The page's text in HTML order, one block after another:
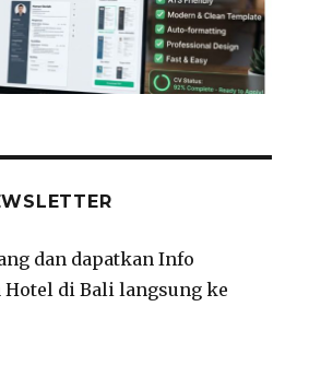
dan dapatkan Info
Hotel di Bali langsung ke